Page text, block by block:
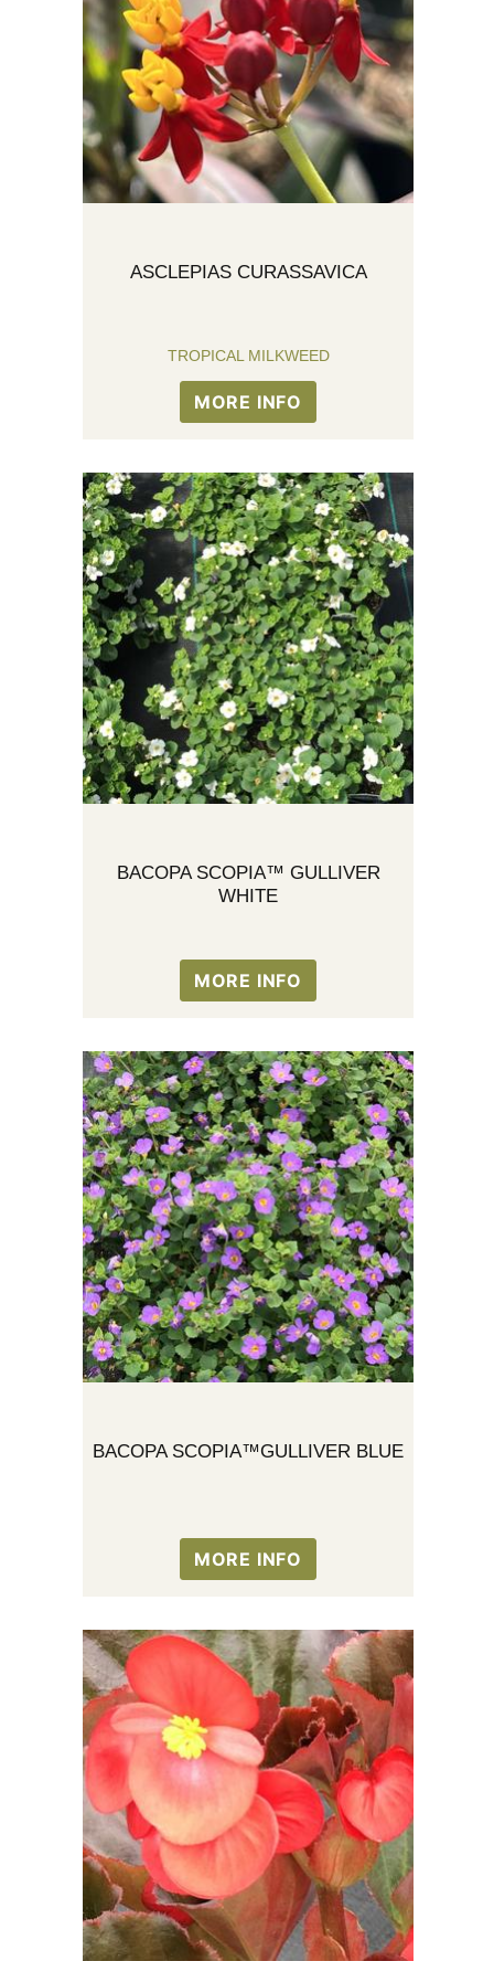
ASCLEPIAS CURASSAVICA
TROPICAL MILKWEED
MORE INFO
BACOPA SCOPIA™ GULLIVER
WHITE
MORE INFO
BACOPA SCOPIA™GULLIVER BLUE
MORE INFO